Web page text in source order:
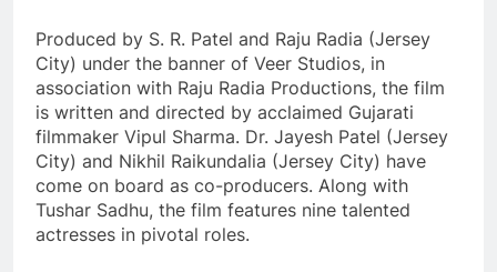
Produced by S. R. Patel and Raju Radia (Jersey
City) under the banner of Veer Studios, in
association with Raju Radia Productions, the film
is written and directed by acclaimed Gujarati
filmmaker Vipul Sharma. Dr. Jayesh Patel (Jersey
City) and Nikhil Raikundalia (Jersey City) have
come on board as co-producers. Along with
Tushar Sadhu, the film features nine talented
actresses in pivotal roles.